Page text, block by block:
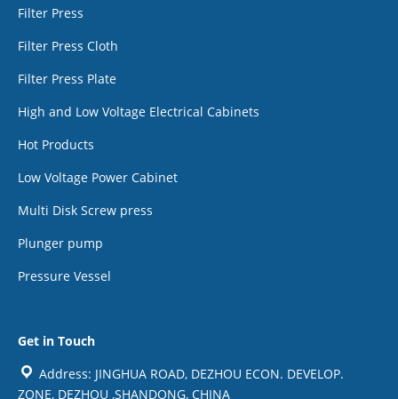
Filter Press
Filter Press Cloth
Filter Press Plate
High and Low Voltage Electrical Cabinets
Hot Products
Low Voltage Power Cabinet
Multi Disk Screw press
Plunger pump
Pressure Vessel
Get in Touch
Address: JINGHUA ROAD, DEZHOU ECON. DEVELOP.
ZONE, DEZHOU ,SHANDONG, CHINA